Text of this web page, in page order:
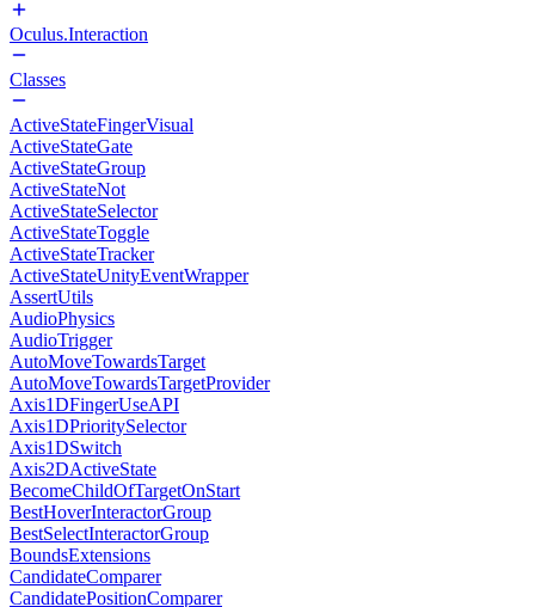
Oculus.Interaction
Classes
ActiveStateFingerVisual
ActiveStateGate
ActiveStateGroup
ActiveStateNot
ActiveStateSelector
ActiveStateToggle
ActiveStateTracker
ActiveStateUnityEventWrapper
AssertUtils
AudioPhysics
AudioTrigger
AutoMoveTowardsTarget
AutoMoveTowardsTargetProvider
Axis1DFingerUseAPI
Axis1DPrioritySelector
Axis1DSwitch
Axis2DActiveState
BecomeChildOfTargetOnStart
BestHoverInteractorGroup
BestSelectInteractorGroup
BoundsExtensions
CandidateComparer
CandidatePositionComparer